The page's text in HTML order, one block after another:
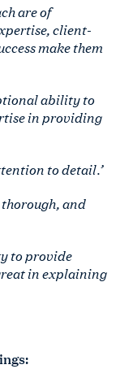
are of
client-
make them
ability to
in providing
to detail.’
and
to provide
in explaining